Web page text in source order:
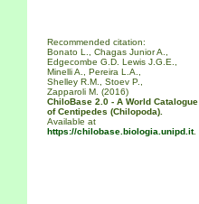
Recommended citation:
Bonato L., Chagas Junior A.,
Edgecombe G.D. Lewis J.G.E.,
Minelli A., Pereira L.A.,
Shelley R.M., Stoev P.,
Zapparoli M. (2016)
ChiloBase 2.0 - A World Catalogue
of Centipedes (Chilopoda).
Available at
https://chilobase.biologia.unipd.it.